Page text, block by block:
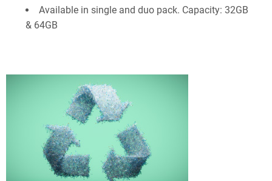
Available in single and duo pack. Capacity: 32GB
& 64GB